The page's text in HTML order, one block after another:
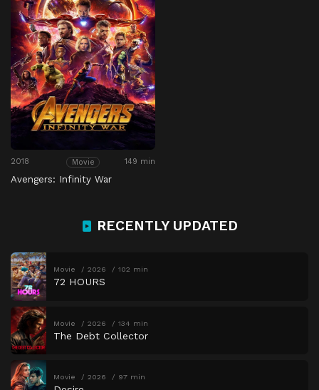
2018 Movie 149 min
Avengers: Infinity War
RECENTLY UPDATED
Movie 2026 102 min
72 HOURS
Movie 2026 134 min
The Debt Collector
Movie 2026 97 min